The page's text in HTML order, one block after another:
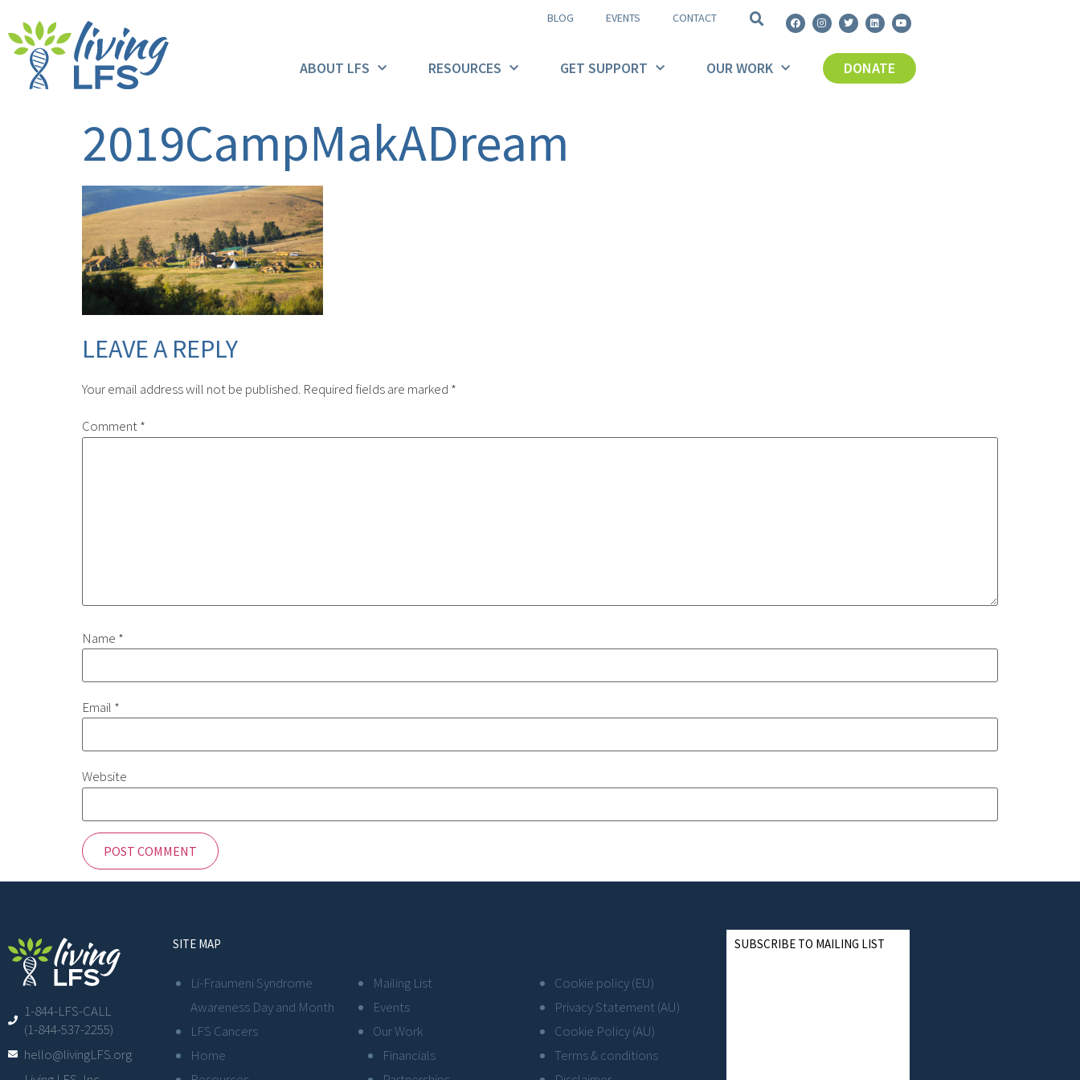
BLOG EVENTS CONTACT
ABOUT LFS RESOURCES GET SUPPORT OUR WORK DONATE
2019CampMakADream
LEAVE A REPLY
Your email address will not be published. Required fields are marked *
Comment*
Name *
Email *
Website
1-844-LFS-CALL
(1-844-537-2255)
hello@livingLFS.org
SITE MAP
Li-Fraumeni Syndrome
Awareness Day and Month
LFS Cancers
Home
Mailing List
Events
Our Work
Financials
Cookie policy (EU)
Privacy Statement (AU)
Cookie Policy (AU)
Terms & conditions
SUBSCRIBE TO MAILING LIST